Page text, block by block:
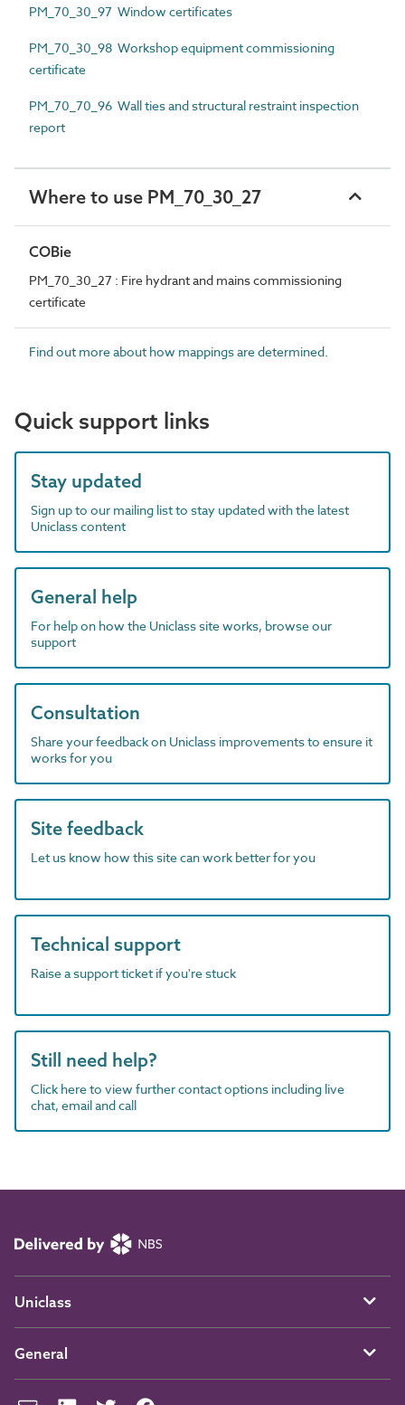
PM_70_30_97 Window certificates
PM_70_30_98 Workshop equipment commissioning
certificate
PM_70_70_96 Wall ties and structural restraint inspection
report
Where to use PM_70_30_27
COBie
PM_70_30_27 : Fire hydrant and mains commissioning
certificate
Find out more about how mappings are determined.
Quick support links
Stay updated
Sign up to our mailing list to stay updated with the latest
Uniclass content
General help
For help on how the Uniclass site works, browse our
support
Consultation
Share your feedback on Uniclass improvements to ensure it
works for you
Site feedback
Let us know how this site can work better for you
Technical support
Raise a support ticket if you're stuck
Still need help?
Click here to view further contact options including live
chat, email and call
Uniclass
General